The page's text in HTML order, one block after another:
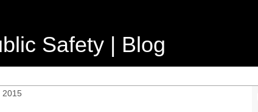
Safety | Blog
2015